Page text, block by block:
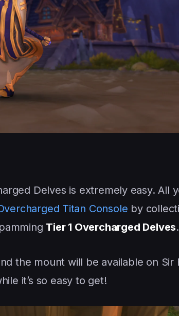
Delves is extremely easy. All
Titan Console by
Tier 1 Overcharged Delves.
the mount will be available on Sir
it’s so easy to get!